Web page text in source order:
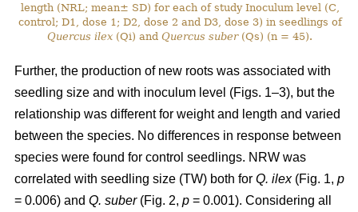
length (NRL; mean± SD) for each of study Inoculum level (C,
control; D1, dose 1; D2, dose 2 and D3, dose 3) in seedlings of
Quercus ilex (Qi) andQuercus suber(Qs) (n = 45).
Further, the production of new roots was associated with
seedling size and with inoculum level (Figs. 1–3), but the
relationship was different for weight and length and varied
between the species. No differences in response between
species were found for control seedlings. NRW was
correlated with seedling size (TW) both for Q. ilex(Fig. 1, p
= 0.006) and Q. suber(Fig. 2, p = 0.001). Considering all